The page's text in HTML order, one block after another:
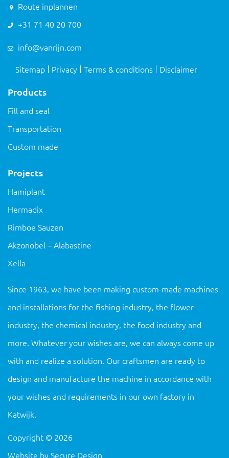
Route inplannen
+31 71 40 20 700
info@vanrijn.com
Sitemap Privacy Terms & conditions Disclaimer
Products
Fill and seal
Transportation
Custom made
Projects
Hamiplant
Hermadix
Rimboe Sauzen
Akzonobel – Alabastine
Xella
Since 1963, we have been making custom-made machines
and installations for the fishing industry, the flower
industry, the chemical industry, the food industry and
more. Whatever your wishes are, we can always come up
with and realize a solution. Our craftsmen are ready to
design and manufacture the machine in accordance with
your wishes and requirements in our own factory in
Katwijk.
Copyright © 2026
Website by Secure Design